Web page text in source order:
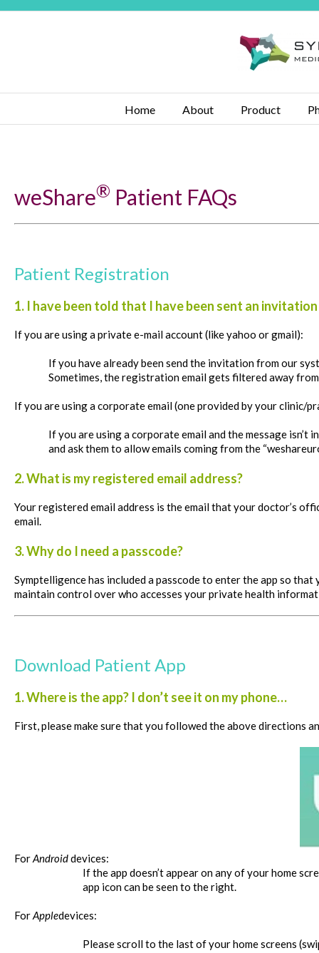
Home About Product
weShare® Patient FAQs
Patient Registration
1. I have been told that I have been sent an
If you are using a private e-mail account (like yahoo orgmail):
If you have already been send the invitation from our
Sometimes, the registration email gets filtered away
If you are using a corporate email (one provided by your clinic/
If you are using a corporate email and the message
and ask them to allow emails coming from the
2. What is my registered email address?
Your registered email address is the email that your doctor’s
email.
3. Why do I need a passcode?
Symptelligence has included a passcode to enter the app so
maintain control over who accesses your private health
Download Patient App
1. Where is the app? I don’t see it on my phone…
First, please make sure that you followed the above directions
ForAndroiddevices:
If the app doesn’t appear on any of your home
app icon can be seen to the right.
ForAppledevices:
Please scroll to the last of your home screens